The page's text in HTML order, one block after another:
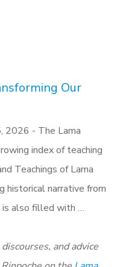
Our
2026 - The Lama
index of teaching
Teachings of Lama
historical narrative from
is also filled with …
and advice